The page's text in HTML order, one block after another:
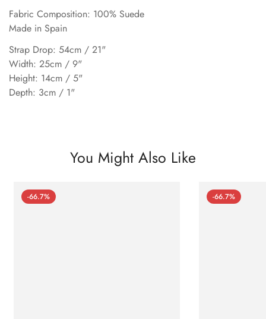
Fabric Composition: 100% Suede
Made in Spain
Strap Drop: 54cm / 21"
Width: 25cm / 9"
Height: 14cm / 5"
Depth: 3cm / 1"
You Might Also Like
-66.7% -66.7%